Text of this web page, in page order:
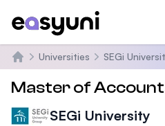
Home
Universities SEGi
Master of
SEGi University